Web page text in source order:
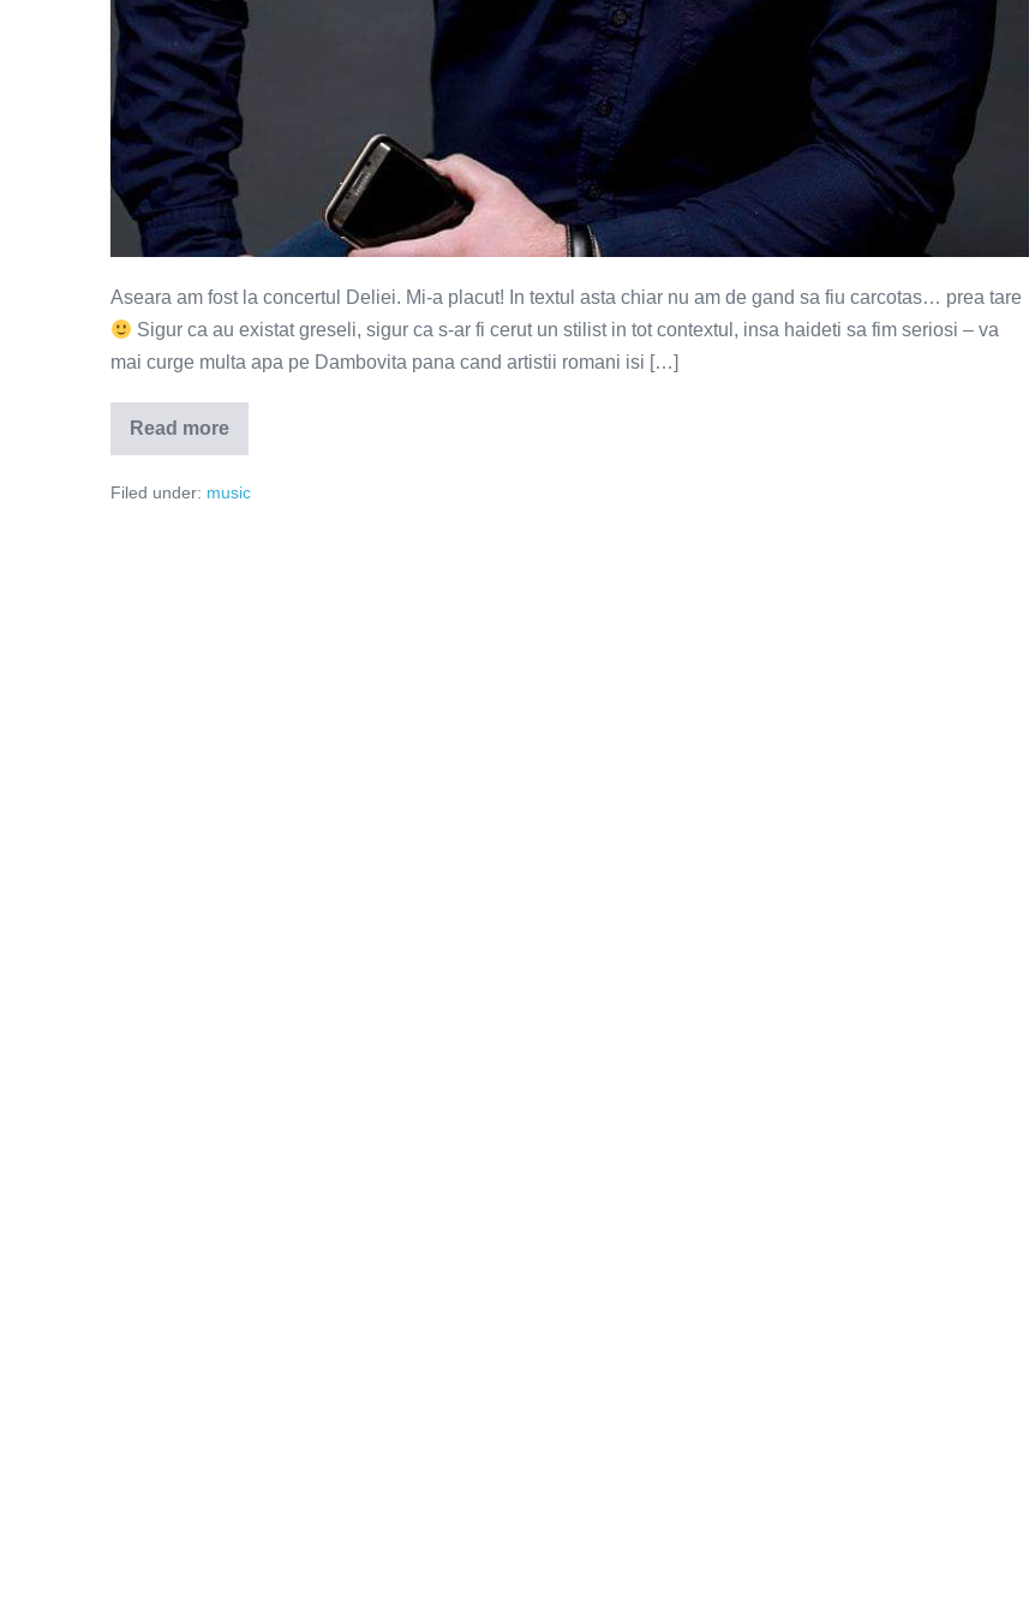
Aseara am fost la concertul Deliei. Mi-a placut! In textul asta chiar nu am de gand sa fiu carcotas… prea tare
Sigur ca au existat greseli, sigur ca s-ar fi cerut un stilist in tot contextul, insa haideti sa fim seriosi – va
mai curge multa apa pe Dambovita pana cand artistii romani isi […]
Read more
Pe
aripi
vant
Filed under: music